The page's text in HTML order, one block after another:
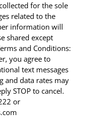
for the sole
related to the
information will
shared except
and Conditions:
you agree to
text messages
and data rates may
STOP to cancel.
or